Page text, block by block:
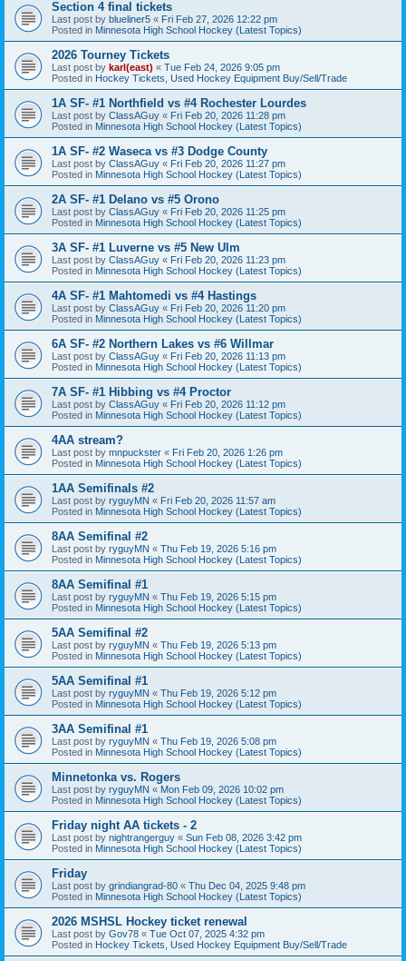
Section 4 final tickets
Last post by blueliner5 « Fri Feb 27, 2026 12:22 pm
Posted in Minnesota High School Hockey (Latest Topics)
2026 Tourney Tickets
Last post by karl(east) « Tue Feb 24, 2026 9:05 pm
Posted in Hockey Tickets, Used Hockey Equipment Buy/Sell/Trade
1A SF- #1 Northfield vs #4 Rochester Lourdes
Last post by ClassAGuy « Fri Feb 20, 2026 11:28 pm
Posted in Minnesota High School Hockey (Latest Topics)
1A SF- #2 Waseca vs #3 Dodge County
Last post by ClassAGuy « Fri Feb 20, 2026 11:27 pm
Posted in Minnesota High School Hockey (Latest Topics)
2A SF- #1 Delano vs #5 Orono
Last post by ClassAGuy « Fri Feb 20, 2026 11:25 pm
Posted in Minnesota High School Hockey (Latest Topics)
3A SF- #1 Luverne vs #5 New Ulm
Last post by ClassAGuy « Fri Feb 20, 2026 11:23 pm
Posted in Minnesota High School Hockey (Latest Topics)
4A SF- #1 Mahtomedi vs #4 Hastings
Last post by ClassAGuy « Fri Feb 20, 2026 11:20 pm
Posted in Minnesota High School Hockey (Latest Topics)
6A SF- #2 Northern Lakes vs #6 Willmar
Last post by ClassAGuy « Fri Feb 20, 2026 11:13 pm
Posted in Minnesota High School Hockey (Latest Topics)
7A SF- #1 Hibbing vs #4 Proctor
Last post by ClassAGuy « Fri Feb 20, 2026 11:12 pm
Posted in Minnesota High School Hockey (Latest Topics)
4AA stream?
Last post by mnpuckster « Fri Feb 20, 2026 1:26 pm
Posted in Minnesota High School Hockey (Latest Topics)
1AA Semifinals #2
Last post by ryguyMN « Fri Feb 20, 2026 11:57 am
Posted in Minnesota High School Hockey (Latest Topics)
8AA Semifinal #2
Last post by ryguyMN « Thu Feb 19, 2026 5:16 pm
Posted in Minnesota High School Hockey (Latest Topics)
8AA Semifinal #1
Last post by ryguyMN « Thu Feb 19, 2026 5:15 pm
Posted in Minnesota High School Hockey (Latest Topics)
5AA Semifinal #2
Last post by ryguyMN « Thu Feb 19, 2026 5:13 pm
Posted in Minnesota High School Hockey (Latest Topics)
5AA Semifinal #1
Last post by ryguyMN « Thu Feb 19, 2026 5:12 pm
Posted in Minnesota High School Hockey (Latest Topics)
3AA Semifinal #1
Last post by ryguyMN « Thu Feb 19, 2026 5:08 pm
Posted in Minnesota High School Hockey (Latest Topics)
Minnetonka vs. Rogers
Last post by ryguyMN « Mon Feb 09, 2026 10:02 pm
Posted in Minnesota High School Hockey (Latest Topics)
Friday night AA tickets - 2
Last post by nightrangerguy « Sun Feb 08, 2026 3:42 pm
Posted in Minnesota High School Hockey (Latest Topics)
Friday
Last post by grindiangrad-80 « Thu Dec 04, 2025 9:48 pm
Posted in Minnesota High School Hockey (Latest Topics)
2026 MSHSL Hockey ticket renewal
Last post by Gov78 « Tue Oct 07, 2025 4:32 pm
Posted in Hockey Tickets, Used Hockey Equipment Buy/Sell/Trade